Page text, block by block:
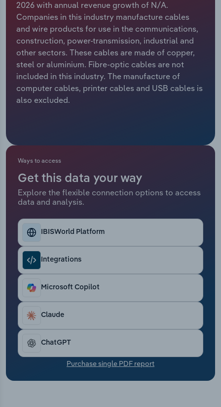
2026 with annual revenue growth of N/A.
Companies in this industry manufacture cables
and wire products for use in the communications,
construction, power-transmission, industrial and
other sectors. These cables are made of copper,
steel or aluminium. Fibre-optic cables are not
included in this industry. The manufacture of
computer cables, printer cables and USB cables is
also excluded.
Ways to access
Get this data your way
Explore the flexible connection options to access
data and analysis.
IBISWorld Platform
Integrations
Microsoft Copilot
Claude
ChatGPT
Purchase single PDF report
Relpro
Marketing
Private Equity
Procurement
Sales
Accommodation & Food Services
Mining
Personal Services
Professional, Scientific and Technical
Services
Retail Trade
Thematic Reports
Transportation and Warehousing
Utilities
Wholesale Trade
Industry Classifications